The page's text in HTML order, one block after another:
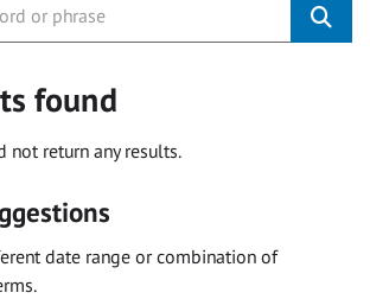
found
not return any results.
date range or combination of